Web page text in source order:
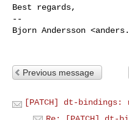
Best regards,
--
Bjorn Andersson <
Previous message
[PATCH] dt-bindings: